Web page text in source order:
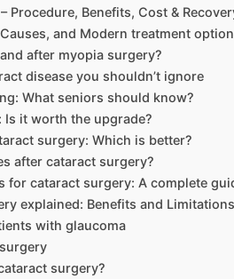
Procedure, Benefits, Cost &
and Modern treatment
after myopia surgery?
disease you shouldn’t ignore
What seniors should know?
Is it worth the upgrade?
surgery: Which is better?
after cataract surgery?
for cataract surgery: A complete
explained: Benefits and Limitations
with glaucoma
surgery?